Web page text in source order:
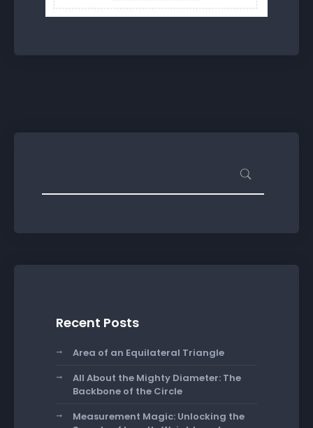
Recent Posts
Area of an Equilateral Triangle
All About the Mighty Diameter: The
Backbone of the Circle
Measurement Magic: Unlocking the